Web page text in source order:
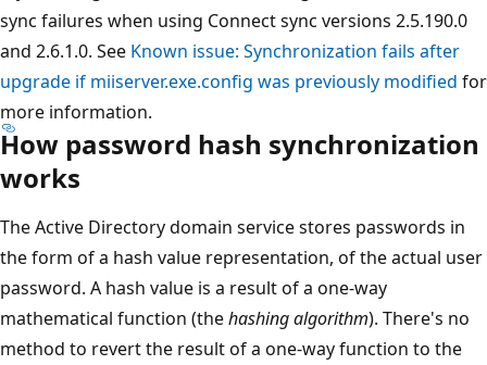
sync failures when using Connect sync versions 2.5.190.0
and 2.6.1.0. See Known issue: Synchronization fails after
upgrade if miiserver.exe.config was previously modified for
more information.
How password hash synchronization
works
The Active Directory domain service stores passwords in
the form of a hash value representation, of the actual user
password. A hash value is a result of a one-way
mathematical function (thehashing algorithm). There's no
method to revert the result of a one-way function to the